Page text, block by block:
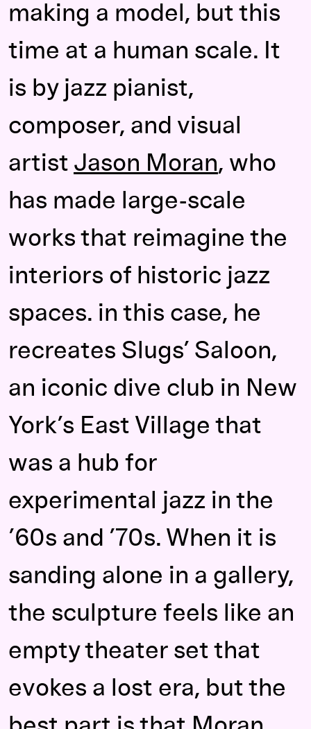
making a model, but this
time at a human scale. It
is by jazz pianist,
composer, and visual
artist Jason Moran, who
has made large-scale
works that reimagine the
interiors of historic jazz
spaces. in this case, he
recreates Slugs’ Saloon,
an iconic dive club in New
York’s East Village that
was a hub for
experimental jazz in the
’60s and ’70s. When it is
sanding alone in a gallery,
the sculpture feels like an
empty theater set that
evokes a lost era, but the